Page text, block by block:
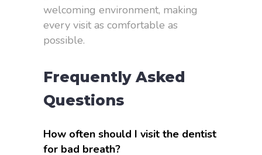
welcoming environment, making
every visit as comfortable as
possible.
Frequently Asked
Questions
How often should I visit the dentist
for bad breath?